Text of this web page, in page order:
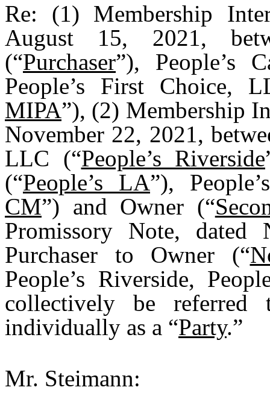
Re: (1) Membership
August 15, 2021,
(“Purchaser”), People’s
People’s First Choice,
MIPA”), (2) Membership
November 22, 2021,
LLC (“People’s Riverside
(“People’s LA”),
CM”) and Owner (“
Promissory Note,
Purchaser to Owner (“
People’s Riverside,
collectively be
individually as a “Party.”
Mr. Steimann: